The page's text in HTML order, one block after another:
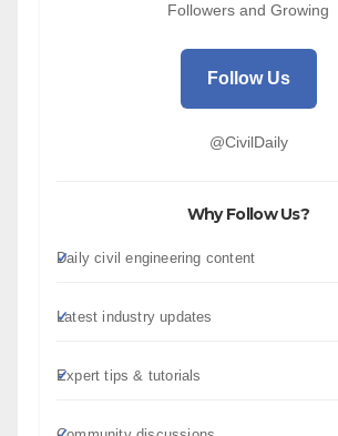
Followers and Growing
Follow Us
@CivilDaily
Why Follow Us?
Daily civil engineering content
Latest industry updates
Expert tips & tutorials